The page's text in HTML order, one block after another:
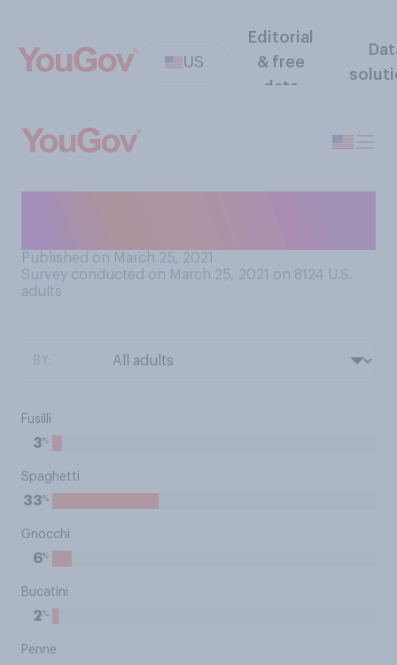
US
Editorial
& free
data
Published on March 25, 2021
Survey conducted on March 25, 2021 on 8124 U.S.
adults
Fusilli
3%
Spaghetti
33%
Gnocchi
6%
Bucatini
2%
Penne